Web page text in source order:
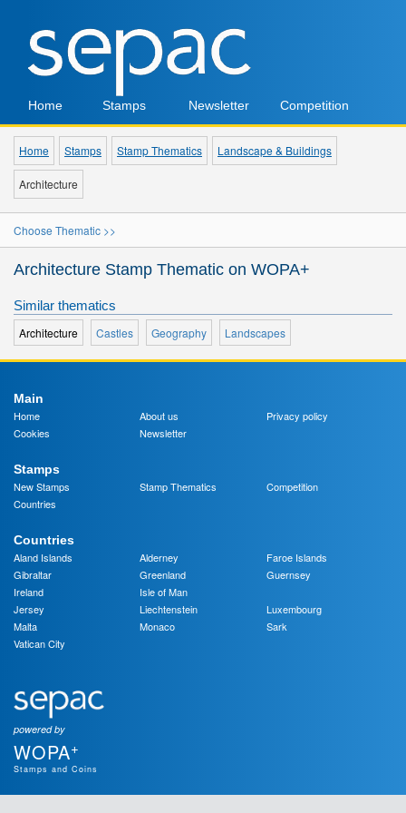
Home Stamps Newsletter Competition
Home Stamps Stamp Thematics Landscape & Buildings
Architecture
Choose Thematic >>
Architecture Stamp Thematic on WOPA+
Similar thematics
Architecture
Castles Geography Landscapes
Main
Home
About us
Privacy policy
Cookies
Newsletter
Stamps
New Stamps
Stamp Thematics
Competition
Countries
Countries
Aland Islands
Alderney
Faroe Islands
Gibraltar
Greenland
Guernsey
Ireland
Isle of Man
Jersey
Liechtenstein
Luxembourg
Malta
Monaco
Sark
Vatican City
powered by
WOPA+
Stamps and Coins